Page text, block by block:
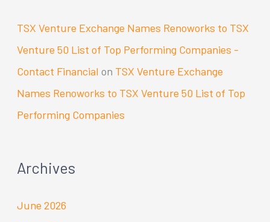
TSX Venture Exchange Names Renoworks to TSX
Venture 50 List of Top Performing Companies -
Contact Financial on TSX Venture Exchange
Names Renoworks to TSX Venture 50 List of Top
Performing Companies
Archives
June 2026